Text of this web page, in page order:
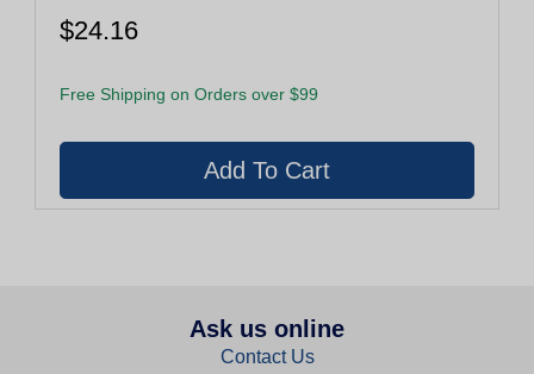
$24.16
Free Shipping on Orders over $99
Ask us online
Contact Us